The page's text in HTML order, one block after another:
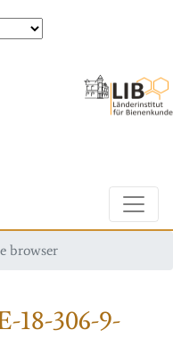
browser
18-306-9-